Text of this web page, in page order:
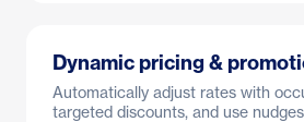
Dynamic pricing &
Automatically adjust rates with
targeted discounts, and use